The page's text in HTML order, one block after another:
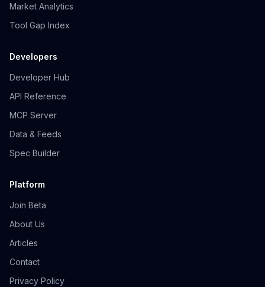
Market Analytics
Tool Gap Index
Developers
Developer Hub
API Reference
MCP Server
Data & Feeds
Spec Builder
Platform
Join Beta
About Us
Articles
Contact
Privacy Policy